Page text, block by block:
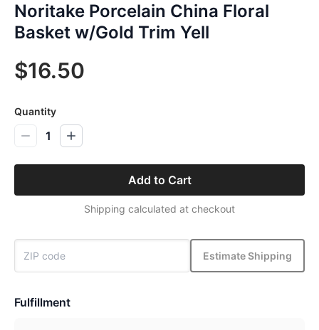
Noritake Porcelain China Floral
Basket w/Gold Trim Yell
$16.50
Quantity
1
Add to Cart
Shipping calculated at checkout
Estimate Shipping
Fulfillment